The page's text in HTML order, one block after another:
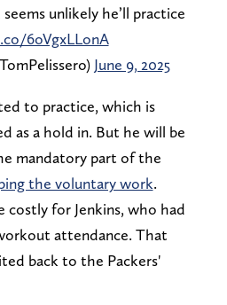
unlikely he’ll practice
6oVgxLLonA
June 9, 2025
to practice, which is
as a hold in. But he will be
mandatory part of the
the voluntary work.
costly for Jenkins, who had
attendance. That
back to the Packers'